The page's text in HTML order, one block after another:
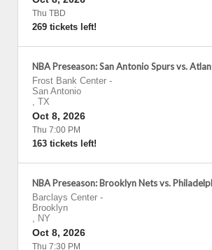
Thu TBD
269 tickets left!
NBA Preseason: San Antonio Spurs vs.
Frost Bank Center -
San Antonio
, TX
Oct 8, 2026
Thu 7:00 PM
163 tickets left!
NBA Preseason: Brooklyn Nets vs.
Barclays Center -
Brooklyn
, NY
Oct 8, 2026
Thu 7:30 PM